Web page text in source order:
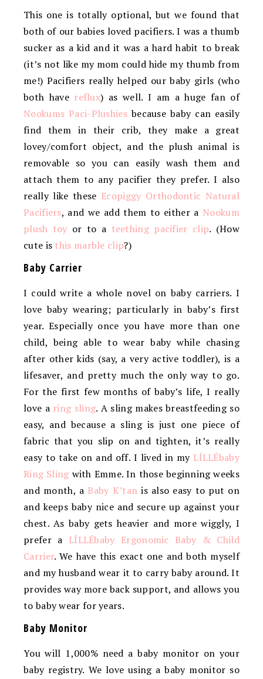
This one is totally optional, but we found that
both of our babies loved pacifiers. I was a thumb
sucker as a kid and it was a hard habit to break
(it’s not like my mom could hide my thumb from
me!) Pacifiers really helped our baby girls (who
both have reflux) as well. I am a huge fan of
Nookums Paci-Plushies because baby can easily
find them in their crib, they make a great
lovey/comfort object, and the plush animal is
removable so you can easily wash them and
attach them to any pacifier they prefer. I also
really like these Ecopiggy Orthodontic Natural
Pacifiers, and we add them to either a Nookum
plush toy or to a teething pacifier clip. (How
cute is this marble clip?)
Baby Carrier
I could write a whole novel on baby carriers. I
love baby wearing; particularly in baby’s first
year. Especially once you have more than one
child, being able to wear baby while chasing
after other kids (say, a very active toddler), is a
lifesaver, and pretty much the only way to go.
For the first few months of baby’s life, I really
love a ring sling. A sling makes breastfeeding so
easy, and because a sling is just one piece of
fabric that you slip on and tighten, it’s really
easy to take on and off. I lived in my LÍLLÉbaby
Ring Slingwith Emme. In those beginning weeks
and month, a Baby K’tan is also easy to put on
and keeps baby nice and secure up against your
chest. As baby gets heavier and more wiggly, I
prefer a LÍLLÉbaby Ergonomic Baby & Child
Carrier. We have this exact one and both myself
and my husband wear it to carry baby around. It
provides way more back support, and allows you
to baby wear for years.
Baby Monitor
You will 1,000% need a baby monitor on your
baby registry. We love using a baby monitor so